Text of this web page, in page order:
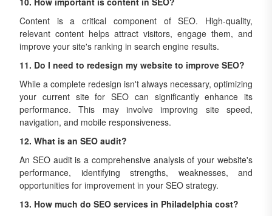
Content is a critical component of SEO. High-quality,
relevant content helps attract visitors, engage them, and
improve your site's ranking in search engine results.
11. Do I need to redesign my website to improve SEO?
While a complete redesign isn't always necessary, optimizing
your current site for SEO can significantly enhance its
performance. This may involve improving site speed,
navigation, and mobile responsiveness.
12. What is an SEO audit?
An SEO audit is a comprehensive analysis of your website's
performance, identifying strengths, weaknesses, and
opportunities for improvement in your SEO strategy.
13. How much do SEO services in Philadelphia cost?